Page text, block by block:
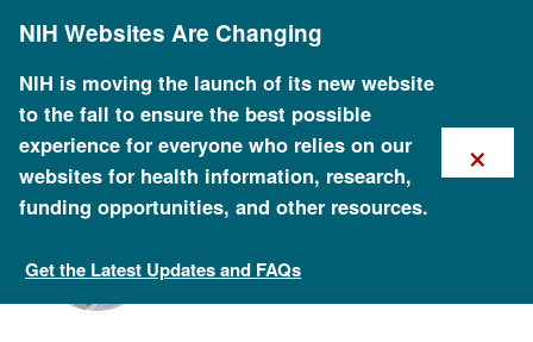
content
NIH Websites Are Changing
NIH is moving the launch of its new website
to the fall to ensure the best possible
experience for everyone who relies on our
websites for health information, research,
funding opportunities, and other resources.
Get the Latest Updates and FAQs
×
Staff Search